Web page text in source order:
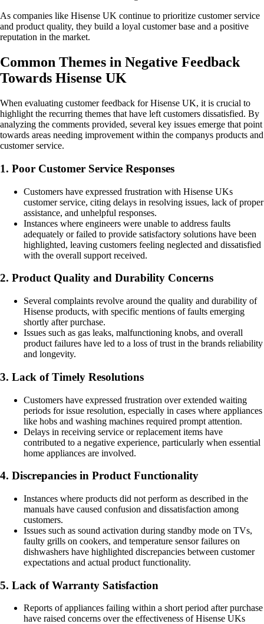
As companies like Hisense UK continue to prioritize customer service
and product quality, they build a loyal customer base and a positive
reputation in the market.
Common Themes in Negative Feedback
Towards Hisense UK
When evaluating customer feedback for Hisense UK, it is crucial to
highlight the recurring themes that have left customers dissatisfied. By
analyzing the comments provided, several key issues emerge that point
towards areas needing improvement within the companys products and
customer service.
1. Poor Customer Service Responses
Customers have expressed frustration with Hisense UKs
customer service, citing delays in resolving issues, lack of proper
assistance, and unhelpful responses.
Instances where engineers were unable to address faults
adequately or failed to provide satisfactory solutions have been
highlighted, leaving customers feeling neglected and dissatisfied
with the overall support received.
2. Product Quality and Durability Concerns
Several complaints revolve around the quality and durability of
Hisense products, with specific mentions of faults emerging
shortly after purchase.
Issues such as gas leaks, malfunctioning knobs, and overall
product failures have led to a loss of trust in the brands reliability
and longevity.
3. Lack of Timely Resolutions
Customers have expressed frustration over extended waiting
periods for issue resolution, especially in cases where appliances
like hobs and washing machines required prompt attention.
Delays in receiving service or replacement items have
contributed to a negative experience, particularly when essential
home appliances are involved.
4. Discrepancies in Product Functionality
Instances where products did not perform as described in the
manuals have caused confusion and dissatisfaction among
customers.
Issues such as sound activation during standby mode on TVs,
faulty grills on cookers, and temperature sensor failures on
dishwashers have highlighted discrepancies between customer
expectations and actual product functionality.
5. Lack of Warranty Satisfaction
Reports of appliances failing within a short period after purchase
have raised concerns over the effectiveness of Hisense UKs